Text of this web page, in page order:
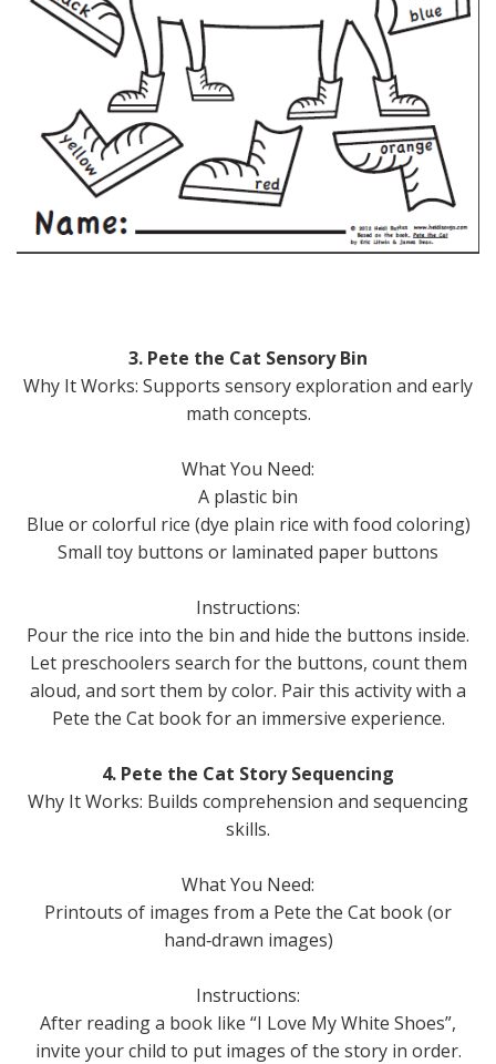
3. Pete the Cat Sensory Bin
Why It Works: Supports sensory exploration and early
math concepts.
What You Need:
A plastic bin
Blue or colorful rice (dye plain rice with food coloring)
Small toy buttons or laminated paper buttons
Instructions:
Pour the rice into the bin and hide the buttons inside.
Let preschoolers search for the buttons, count them
aloud, and sort them by color. Pair this activity with a
Pete the Cat book for an immersive experience.
4. Pete the Cat Story Sequencing
Why It Works: Builds comprehension and sequencing
skills.
What You Need:
Printouts of images from a Pete the Cat book (or
hand‑drawn images)
Instructions:
After reading a book like “I Love My White Shoes”,
invite your child to put images of the story in order.